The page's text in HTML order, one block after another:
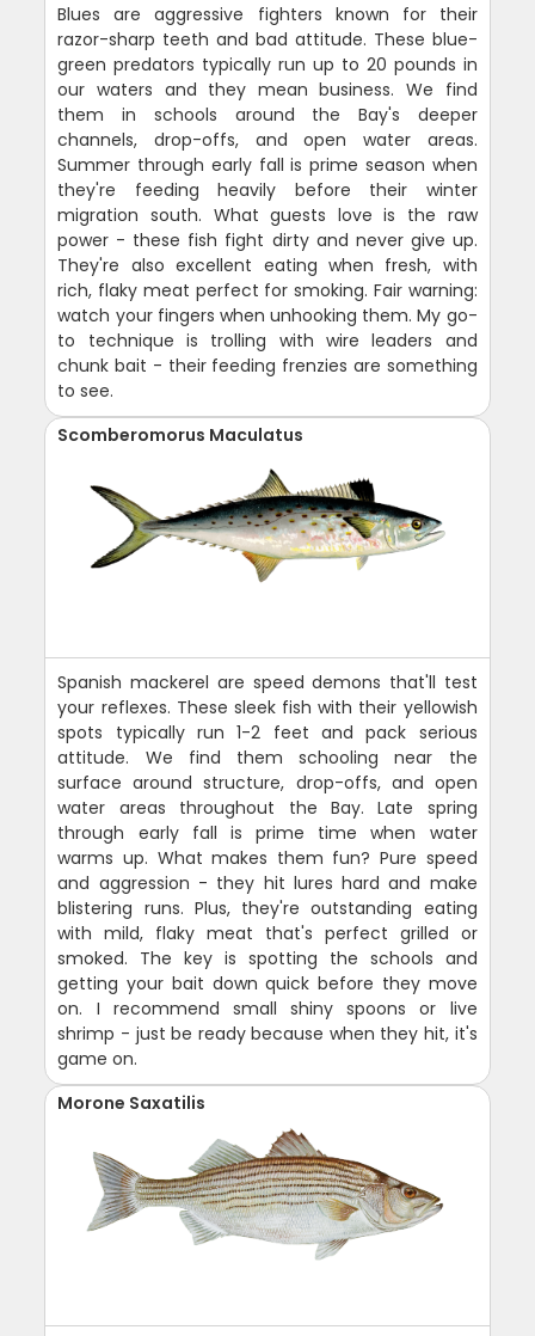
Blues are aggressive fighters known for their
razor-sharp teeth and bad attitude. These blue-
green predators typically run up to 20 pounds in
our waters and they mean business. We find
them in schools around the Bay's deeper
channels, drop-offs, and open water areas.
Summer through early fall is prime season when
they're feeding heavily before their winter
migration south. What guests love is the raw
power - these fish fight dirty and never give up.
They're also excellent eating when fresh, with
rich, flaky meat perfect for smoking. Fair warning:
watch your fingers when unhooking them. My go-
to technique is trolling with wire leaders and
chunk bait - their feeding frenzies are something
to see.
Scomberomorus Maculatus
Spanish mackerel are speed demons that'll test
your reflexes. These sleek fish with their yellowish
spots typically run 1-2 feet and pack serious
attitude. We find them schooling near the
surface around structure, drop-offs, and open
water areas throughout the Bay. Late spring
through early fall is prime time when water
warms up. What makes them fun? Pure speed
and aggression - they hit lures hard and make
blistering runs. Plus, they're outstanding eating
with mild, flaky meat that's perfect grilled or
smoked. The key is spotting the schools and
getting your bait down quick before they move
on. I recommend small shiny spoons or live
shrimp - just be ready because when they hit, it's
game on.
Morone Saxatilis